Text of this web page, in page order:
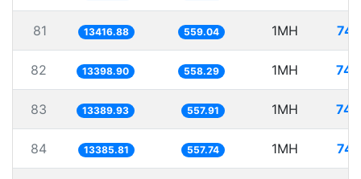
81 13416.88 559.04 1MH
82 13398.90 558.29 1MH
83 13389.93 557.91 1MH
84 13385.81 557.74 1MH